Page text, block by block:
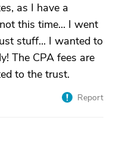
as I have a
this time... I went
stuff... I wanted to
The CPA fees are
to the trust.
Report